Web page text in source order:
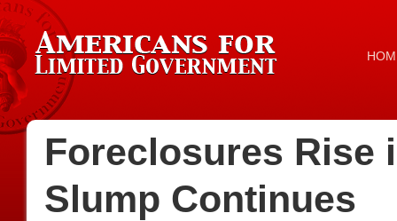
Foreclosures Rise
Slump Continues